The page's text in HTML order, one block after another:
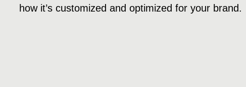
how it’s customized and optimized for your brand.